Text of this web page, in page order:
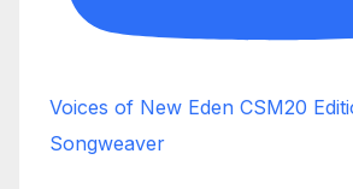
Voices of New Eden CSM20
Songweaver